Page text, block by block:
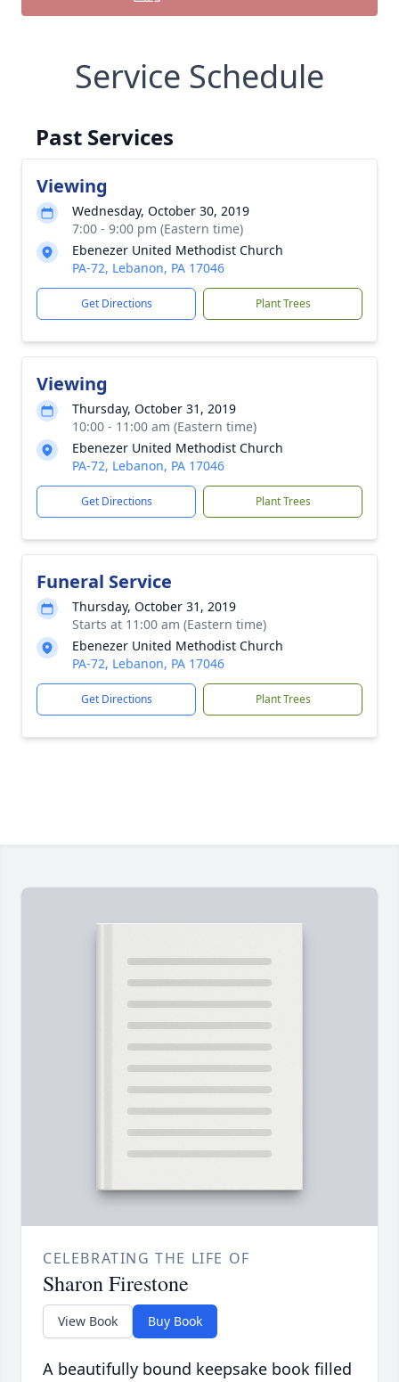
Service Schedule
Past Services
Viewing
Wednesday, October 30, 2019
7:00 - 9:00 pm (Eastern time)
Ebenezer United Methodist Church
PA-72, Lebanon, PA 17046
Get Directions Plant Trees
Viewing
Thursday, October 31, 2019
10:00 - 11:00 am (Eastern time)
Ebenezer United Methodist Church
PA-72, Lebanon, PA 17046
Get Directions Plant Trees
Funeral Service
Thursday, October 31, 2019
Starts at 11:00 am (Eastern time)
Ebenezer United Methodist Church
PA-72, Lebanon, PA 17046
Get Directions Plant Trees
CELEBRATING THE LIFE OF
Sharon Firestone
View Book Buy Book
A beautifully bound keepsake book filled